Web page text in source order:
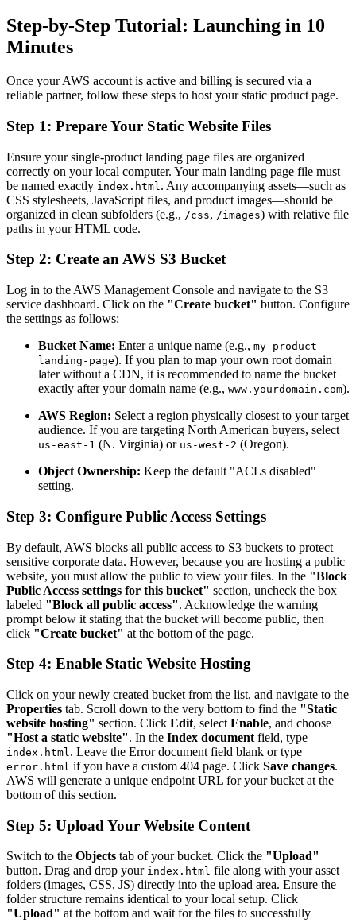
Step-by-Step Tutorial: Launching in 10
Minutes
Once your AWS account is active and billing is secured via a
reliable partner, follow these steps to host your static product page.
Step 1: Prepare Your Static Website Files
Ensure your single-product landing page files are organized
correctly on your local computer. Your main landing page file must
be named exactly index.html . Any accompanying assets—such as
CSS stylesheets, JavaScript files, and product images—should be
organized in clean subfolders (e.g., /css, /images) with relative file
paths in your HTML code.
Step 2: Create an AWS S3 Bucket
Log in to the AWS Management Console and navigate to the S3
service dashboard. Click on the "Create bucket" button. Configure
the settings as follows:
Bucket Name: Enter a unique name (e.g., my-product-
landing-page). If you plan to map your own root domain
later without a CDN, it is recommended to name the bucket
exactly after your domain name (e.g., www.yourdomain.com).
AWS Region: Select a region physically closest to your target
audience. If you are targeting North American buyers, select
us-east-1 (N. Virginia) or us-west-2 (Oregon).
Object Ownership: Keep the default "ACLs disabled"
setting.
Step 3: Configure Public Access Settings
By default, AWS blocks all public access to S3 buckets to protect
sensitive corporate data. However, because you are hosting a public
website, you must allow the public to view your files. In the "Block
Public Access settings for this bucket" section, uncheck the box
labeled "Block all public access". Acknowledge the warning
prompt below it stating that the bucket will become public, then
click "Create bucket" at the bottom of the page.
Step 4: Enable Static Website Hosting
Click on your newly created bucket from the list, and navigate to the
Properties tab. Scroll down to the very bottom to find the "Static
website hosting" section. Click Edit, select Enable, and choose
"Host a static website". In the Index document field, type
index.html . Leave the Error document field blank or type
error.html if you have a custom 404 page. Click Save changes.
AWS will generate a unique endpoint URL for your bucket at the
bottom of this section.
Step 5: Upload Your Website Content
Switch to the Objects tab of your bucket. Click the "Upload"
button. Drag and drop your index.html file along with your asset
folders (images, CSS, JS) directly into the upload area. Ensure the
folder structure remains identical to your local setup. Click
"Upload" at the bottom and wait for the files to successfully